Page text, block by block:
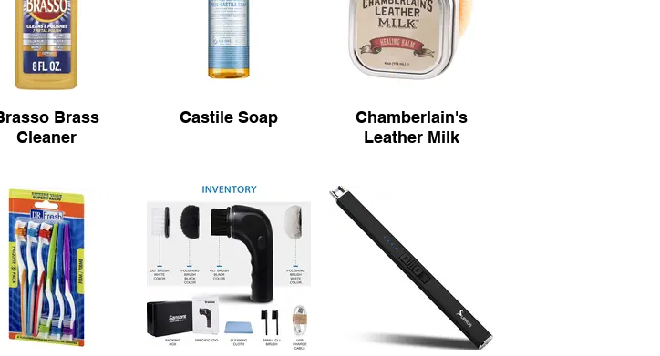
Brass
Cleaner
Castile Soap
Chamberlain's
Leather Milk